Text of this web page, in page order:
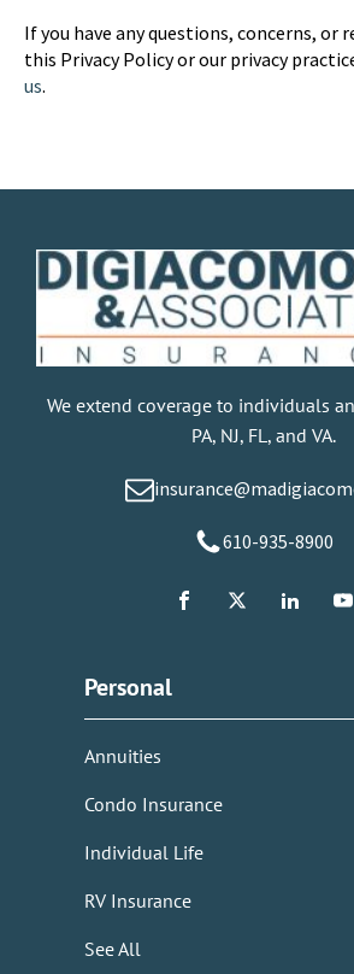
If you have any questions, concerns, or
this Privacy Policy or our privacy
us.
We extend coverage to individuals
PA, NJ, FL, and VA.
610-935-8900
Personal
Annuities
Condo Insurance
Individual Life
RV Insurance
See All